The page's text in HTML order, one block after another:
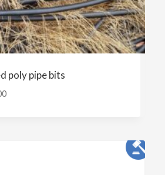
poly pipe bits